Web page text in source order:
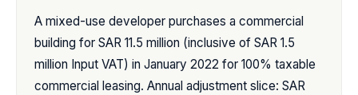
A mixed-use developer purchases a commercial
building for SAR 11.5 million (inclusive of SAR 1.5
million Input VAT) in January 2022 for 100% taxable
commercial leasing. Annual adjustment slice: SAR